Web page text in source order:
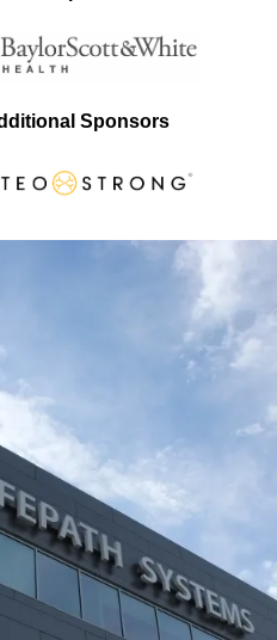
Sponsors